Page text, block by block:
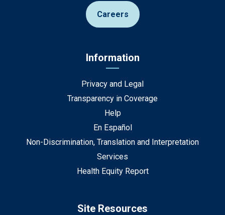
Careers
Information
Privacy and Legal
Transparency in Coverage
Help
En Español
Non-Discrimination, Translation and Interpretation
Services
Health Equity Report
Site Resources